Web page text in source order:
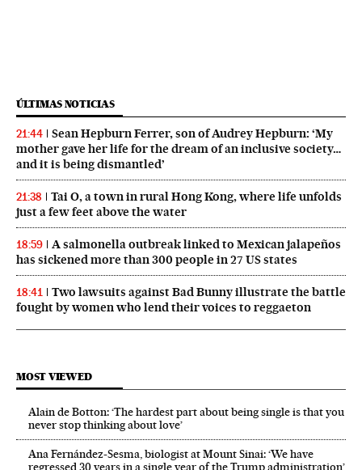
ÚLTIMAS NOTICIAS
21:44
Sean Hepburn Ferrer, son of Audrey Hepburn: ‘My
mother gave her life for the dream of an inclusive society…
and it is being dismantled’
21:38
Tai O, a town in rural Hong Kong, where life unfolds
just a few feet above the water
18:59
A salmonella outbreak linked to Mexican jalapeños
has sickened more than 300 people in 27 US states
18:41
Two lawsuits against Bad Bunny illustrate the battle
fought by women who lend their voices to reggaeton
MOST VIEWED
Alain de Botton: ‘The hardest part about being single is that you
never stop thinking about love’
Ana Fernández-Sesma, biologist at Mount Sinai: ‘We have
regressed 30 years in a single year of the Trump administration’